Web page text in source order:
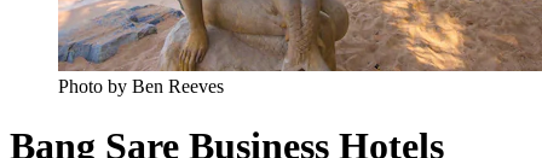
Photo by Ben Reeves
Bang Sare Business Hotels